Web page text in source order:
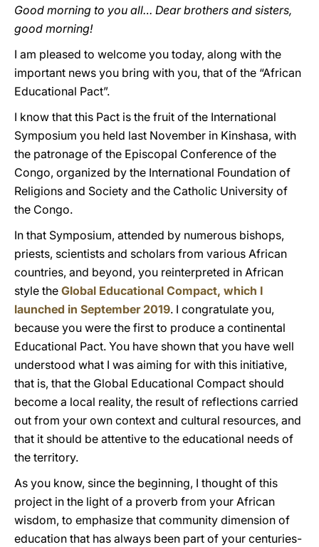
Good morning to you all… Dear brothers and sisters,
good morning!
I am pleased to welcome you today, along with the
important news you bring with you, that of the “African
Educational Pact”.
I know that this Pact is the fruit of the International
Symposium you held last November in Kinshasa, with
the patronage of the Episcopal Conference of the
Congo, organized by the International Foundation of
Religions and Society and the Catholic University of
the Congo.
In that Symposium, attended by numerous bishops,
priests, scientists and scholars from various African
countries, and beyond, you reinterpreted in African
style the Global Educational Compact, which I
launched in September 2019. I congratulate you,
because you were the first to produce a continental
Educational Pact. You have shown that you have well
understood what I was aiming for with this initiative,
that is, that the Global Educational Compact should
become a local reality, the result of reflections carried
out from your own context and cultural resources, and
that it should be attentive to the educational needs of
the territory.
As you know, since the beginning, I thought of this
project in the light of a proverb from your African
wisdom, to emphasize that community dimension of
education that has always been part of your centuries-